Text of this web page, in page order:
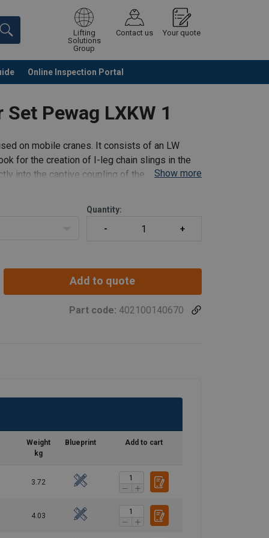
Lifting
Solutions
Group
Contact us Your quote
Online Inspection Portal
Continue Request quotation
Pewag LXKW 1
on mobile cranes. It consists of an LW
for the creation of I-leg chain slings in the
into the captive coupling of the shortening
Show more
Quantity:
Add to quote
Part code: 402100140670
Weight
kg
Blueprint Add to cart
3.72
4.03